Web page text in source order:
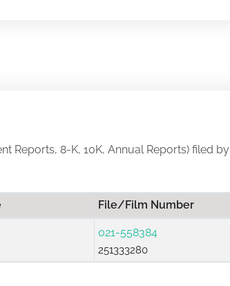
Reports, 8-K, 10K, Annual Reports) filed by
File/Film Number
021-558384
251333280